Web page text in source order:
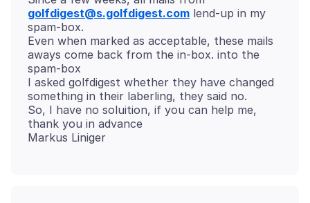
golfdigest@s.golfdigest.com lend-up in my
spam-box.
Even when marked as acceptable, these mails
aways come back from the in-box. into the
spam-box
I asked golfdigest whether they have changed
something in their laberling, they said no.
So, I have no soluition, if you can help me,
thank you in advance